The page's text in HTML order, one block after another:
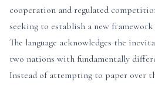
cooperation and regulated
seeking to establish a new
The language acknowledges the
two nations with fundamentally
Instead of attempting to paper over